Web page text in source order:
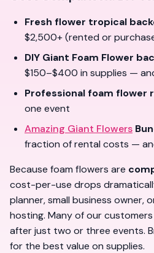
Fresh flower tropical
$2,500+ (rented or
DIY Giant Foam Flower
$150–$400 in supplies —
Professional foam flower
one event
Amazing Giant Flowers
fraction of rental costs —
Because foam flowers are
cost-per-use drops
planner, small business owner,
hosting. Many of our
after just two or three events.
for the best value on supplies.